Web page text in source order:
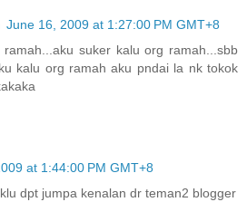
June 16, 2009 at 1:27:00 PM GMT+8
suker kalu org ramah...sbb
kalu org ramah aku pndai la nk tokok
at 1:44:00 PM GMT+8
dpt jumpa kenalan dr teman2 blogger